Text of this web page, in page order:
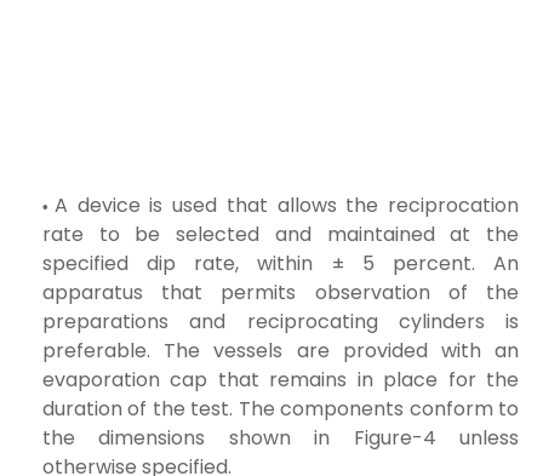
A device is used that allows the reciprocation
rate to be selected and maintained at the
specified dip rate, within ± 5 percent. An
apparatus that permits observation of the
preparations and reciprocating cylinders is
preferable. The vessels are provided with an
evaporation cap that remains in place for the
duration of the test. The components conform to
the dimensions shown in Figure-4 unless
otherwise specified.